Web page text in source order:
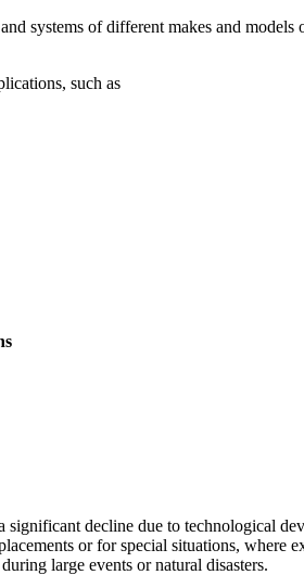
systems of different makes and
such as
significant decline due to technological
or for special situations, where
large events or natural disasters.